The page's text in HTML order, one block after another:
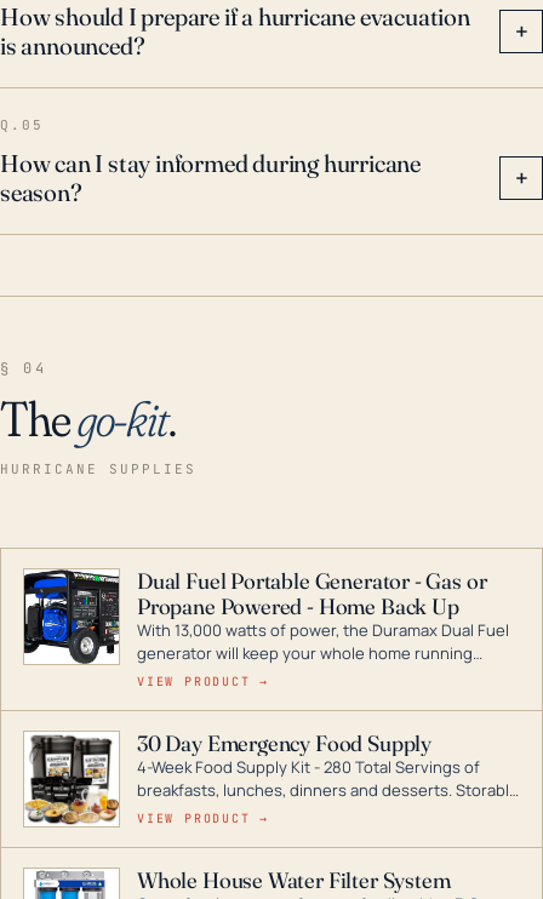
How should I prepare if a hurricane evacuation
is announced?
+
Q.05
How can I stay informed during hurricane
season?
+
§ 04
Thego-kit.
HURRICANE SUPPLIES
Dual Fuel Portable Generator - Gas or
Propane Powered - Home Back Up
With 13,000 watts of power, the Duramax Dual Fuel
generator will keep your whole home running
during a storm or power outage. DuroMax is the
digital inverters to generators that can power your
entire home.
VIEW PRODUCT →
30 Day Emergency Food Supply
4-Week Food Supply Kit - 280 Total Servings of
breakfasts, lunches, dinners and desserts. Storable
for decades if kept in dry conditions.
VIEW PRODUCT →
Whole House Water Filter System